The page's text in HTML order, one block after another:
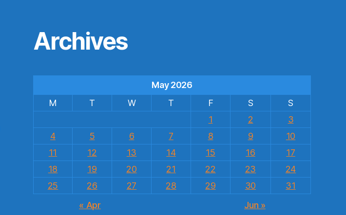
Archives
May 2026
M
T W T F S
S
1
2
3
4
5 6 7 8 9
10
11
12 13 14 15 16
17
18
19 20 21 22 23
24
25
26 27 28 29 30
31
« Apr
Jun »